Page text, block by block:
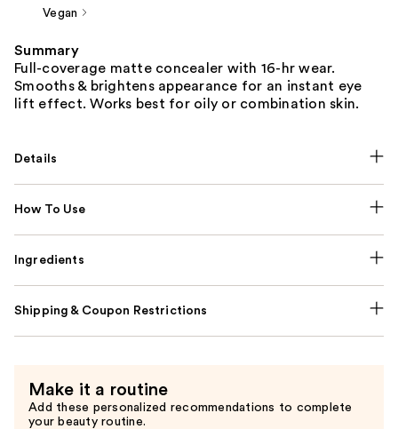
Vegan
Summary
Full-coverage matte concealer with 16-hr wear.
Smooths & brightens appearance for an instant eye
lift effect. Works best for oily or combination skin.
Details
How To Use
Ingredients
Shipping & Coupon Restrictions
Make it a routine
Add these personalized recommendations to complete
your beauty routine.